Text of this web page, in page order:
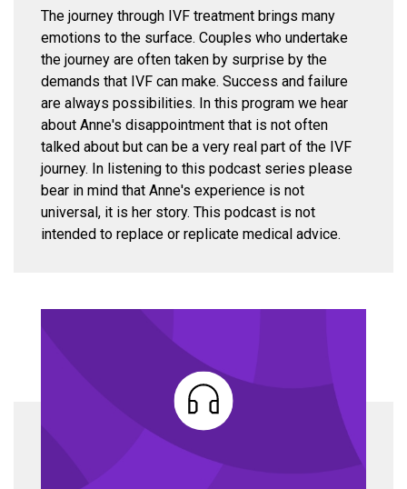
The journey through IVF treatment brings many
emotions to the surface. Couples who undertake
the journey are often taken by surprise by the
demands that IVF can make. Success and failure
are always possibilities. In this program we hear
about Anne's disappointment that is not often
talked about but can be a very real part of the IVF
journey. In listening to this podcast series please
bear in mind that Anne's experience is not
universal, it is her story. This podcast is not
intended to replace or replicate medical advice.